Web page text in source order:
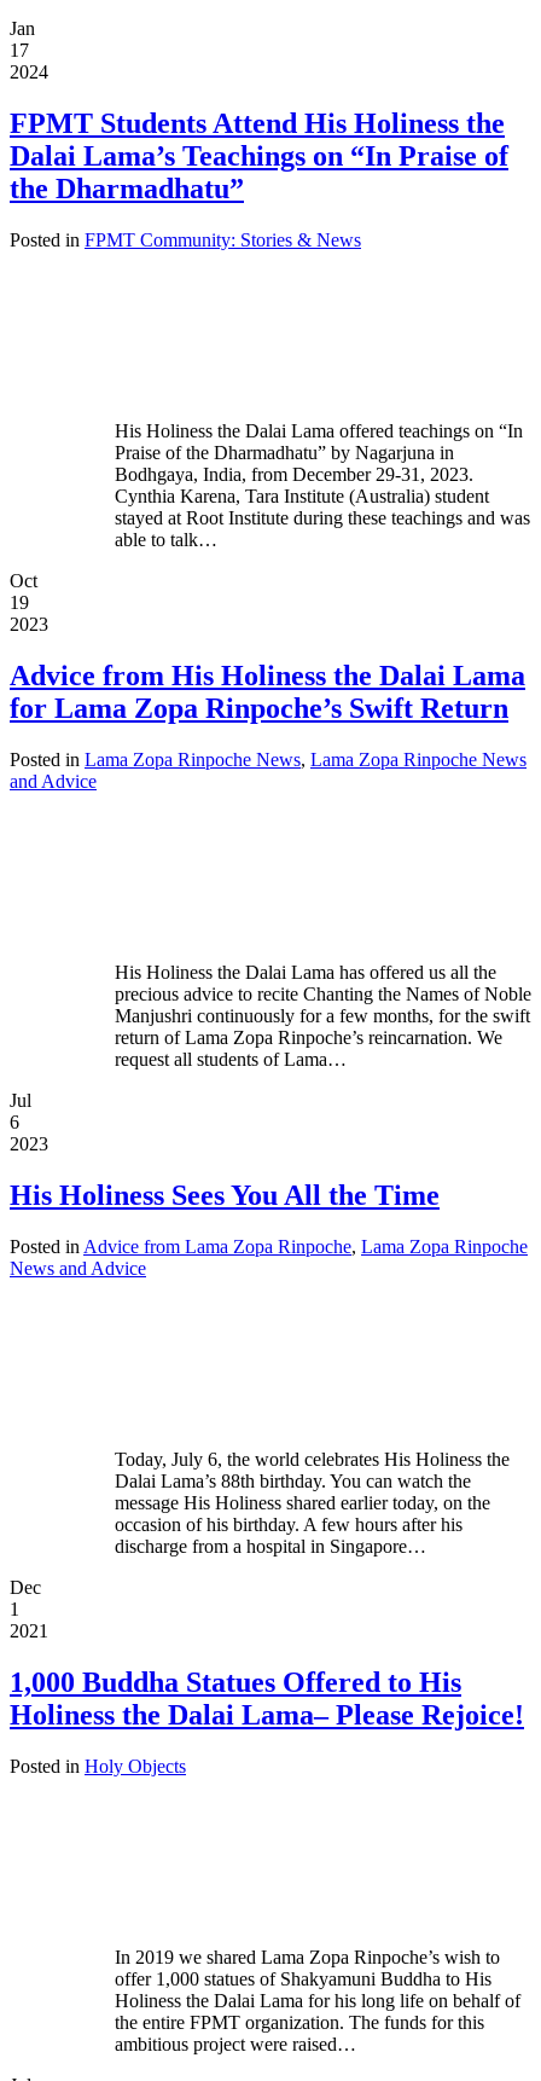
Jan
17
2024
FPMT Students Attend His Holiness the
Dalai Lama’s Teachings on “In Praise of
the Dharmadhatu”
Posted in FPMT Community: Stories & News
His Holiness the Dalai Lama offered teachings on “In
Praise of the Dharmadhatu” by Nagarjuna in
Bodhgaya, India, from December 29-31, 2023.
Cynthia Karena, Tara Institute (Australia) student
stayed at Root Institute during these teachings and was
able to talk…
Oct
19
2023
Advice from His Holiness the Dalai Lama
for Lama Zopa Rinpoche’s Swift Return
Posted in Lama Zopa Rinpoche News, Lama Zopa Rinpoche News
and Advice
His Holiness the Dalai Lama has offered us all the
precious advice to recite Chanting the Names of Noble
Manjushri continuously for a few months, for the swift
return of Lama Zopa Rinpoche’s reincarnation. We
request all students of Lama…
Jul
6
2023
His Holiness Sees You All the Time
Posted in Advice from Lama Zopa Rinpoche, Lama Zopa Rinpoche
News and Advice
Today, July 6, the world celebrates His Holiness the
Dalai Lama’s 88th birthday. You can watch the
message His Holiness shared earlier today, on the
occasion of his birthday. A few hours after his
discharge from a hospital in Singapore…
Dec
1
2021
1,000 Buddha Statues Offered to His
Holiness the Dalai Lama– Please Rejoice!
Posted in Holy Objects
In 2019 we shared Lama Zopa Rinpoche’s wish to
offer 1,000 statues of Shakyamuni Buddha to His
Holiness the Dalai Lama for his long life on behalf of
the entire FPMT organization. The funds for this
ambitious project were raised…